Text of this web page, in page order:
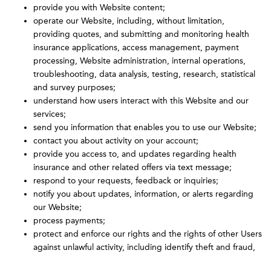
provide you with Website content;
operate our Website, including, without limitation,
providing quotes, and submitting and monitoring health
insurance applications, access management, payment
processing, Website administration, internal operations,
troubleshooting, data analysis, testing, research, statistical
and survey purposes;
understand how users interact with this Website and our
services;
send you information that enables you to use our Website;
contact you about activity on your account;
provide you access to, and updates regarding health
insurance and other related offers via text message;
respond to your requests, feedback or inquiries;
notify you about updates, information, or alerts regarding
our Website;
process payments;
protect and enforce our rights and the rights of other Users
against unlawful activity, including identify theft and fraud,